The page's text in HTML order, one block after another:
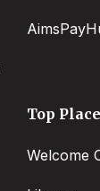
Top
Welcome